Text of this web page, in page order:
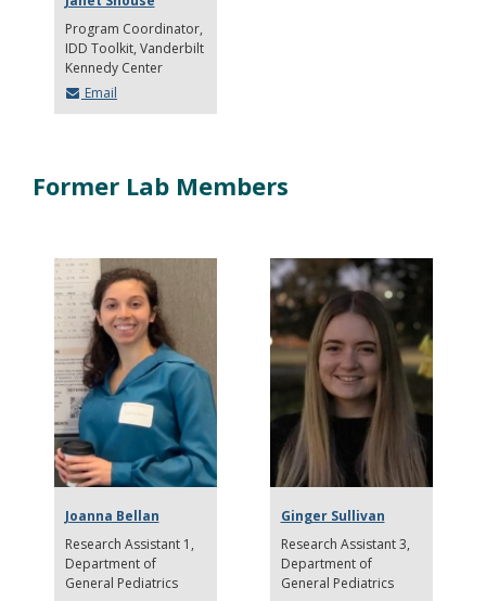
Program Coordinator,
IDD Toolkit Vanderbilt
Kennedy Center
Email
Former Lab Members
Joanna Bellan
Research Assistant 1
Department of
General Pediatrics
Ginger Sullivan
Research Assistant 3
Department of
General Pediatrics